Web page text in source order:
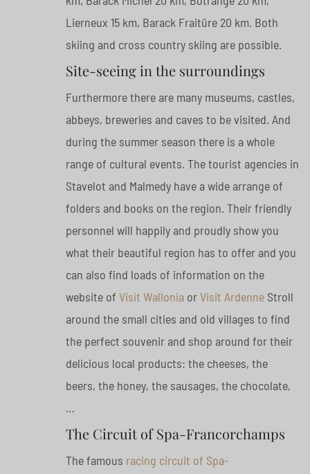
Lierneux 15 km, Barack Fraitûre 20 km. Both
skiing and cross country skiing are possible.
Site-seeing in the surroundings
Furthermore there are many museums, castles,
abbeys, breweries and caves to be visited. And
during the summer season there is a whole
range of cultural events. The tourist agencies in
Stavelot and Malmedy have a wide arrange of
folders and books on the region. Their friendly
personnel will happily and proudly show you
what their beautiful region has to offer and you
can also find loads of information on the
website of Visit Wallonia orVisit Ardenne Stroll
around the small cities and old villages to find
the perfect souvenir and shop around for their
delicious local products: the cheeses, the
beers, the honey, the sausages, the chocolate,
…
The Circuit of Spa-Francorchamps
The famous racing circuit of Spa-